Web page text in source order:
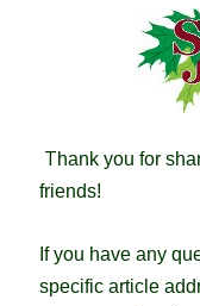
Thank you for
friends!
If you have any
specific article